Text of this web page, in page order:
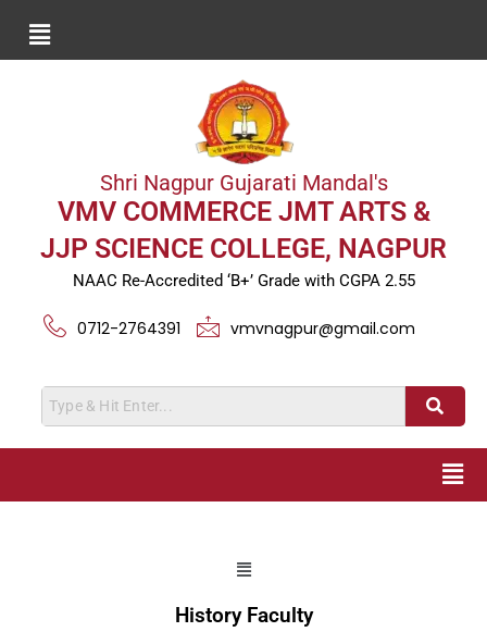
Shri Nagpur Gujarati Mandal's
VMV COMMERCE JMT ARTS &
JJP SCIENCE COLLEGE, NAGPUR
NAAC Re-Accredited ‘B+’ Grade with CGPA 2.55
0712-2764391 vmvnagpur@gmail.com
History Faculty